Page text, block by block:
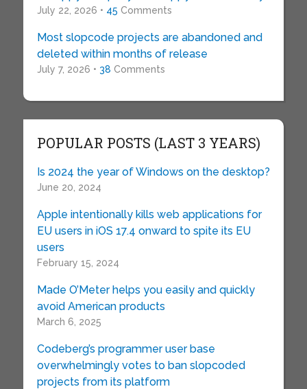
July 22, 2026 • 45 Comments
Most slopcode projects are abandoned and
deleted within months of release
July 7, 2026 • 38 Comments
POPULAR POSTS (LAST 3 YEARS)
Is 2024 the year of Windows on the desktop?
June 20, 2024
Apple intentionally kills web applications for
EU users in iOS 17.4 onward to spite its EU
users
February 15, 2024
Made O’Meter helps you easily and quickly
avoid American products
March 6, 2025
Codeberg’s programmer user base
overwhelmingly votes to ban slopcoded
projects from its platform